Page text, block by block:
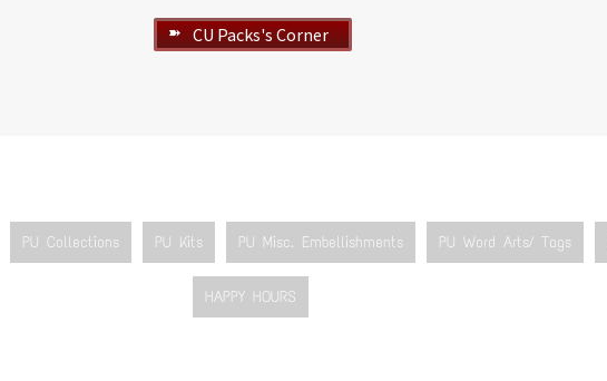
➽ CU Packs's Corner
PU Collections PU Kits PU Misc. Embellishments PU Word Arts/ Tags
HAPPY HOURS